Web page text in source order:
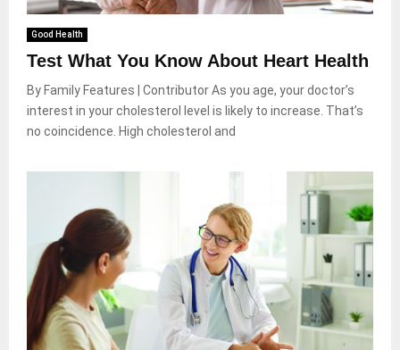
Good Health
Test What You Know About Heart Health
By Family Features | Contributor As you age, your doctor’s
interest in your cholesterol level is likely to increase. That’s
no coincidence. High cholesterol and